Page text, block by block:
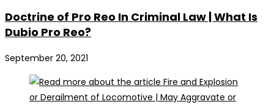
Doctrine of Pro Reo In Criminal Law | What Is
Dubio Pro Reo?
September 20, 2021